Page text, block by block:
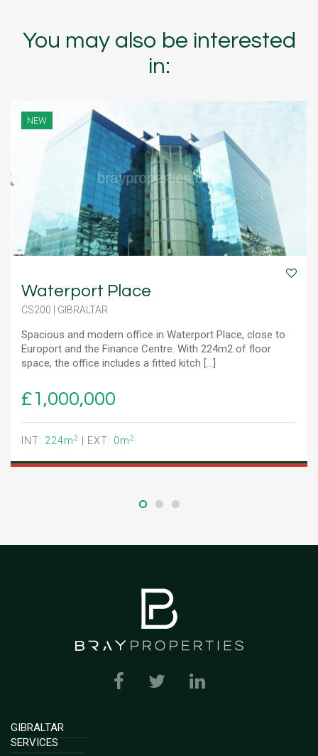
You may also be interested
in:
NEW
Waterport Place
CS200 | GIBRALTAR
Spacious and modern office in Waterport Place, close to
Europort and the Finance Centre. With 224m2 of floor
space, the office includes a fitted kitch [...]
£1,000,000
INT: 224m2 | EXT: 0m2
GIBRALTAR
SERVICES